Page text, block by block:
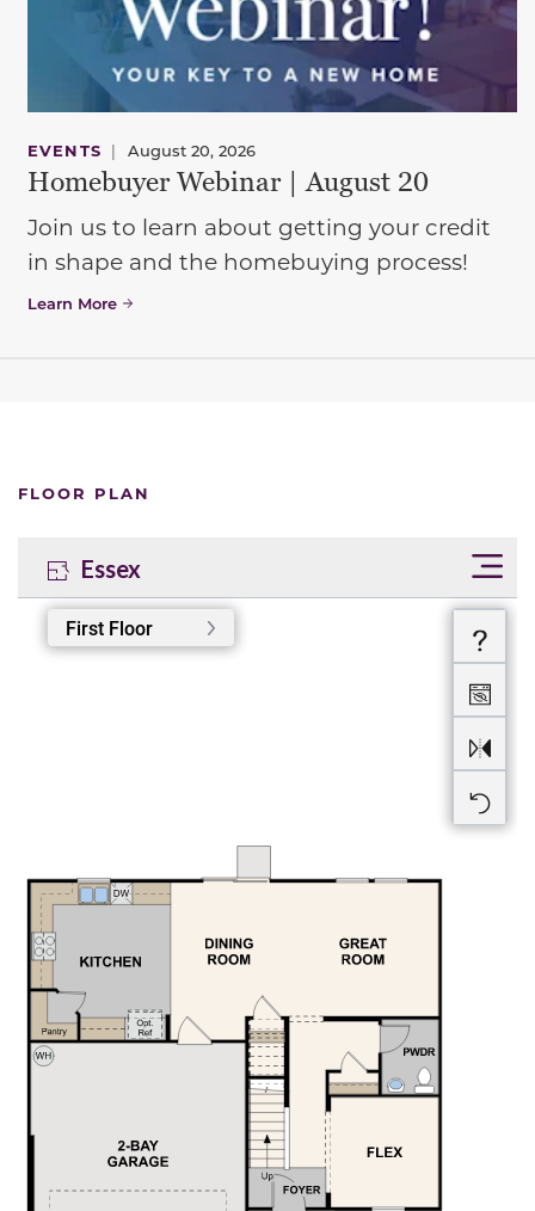
EVENTS | August 20, 2026
Homebuyer Webinar | August 20
Join us to learn about getting your credit
in shape and the homebuying process!
Learn More
FLOOR PLAN